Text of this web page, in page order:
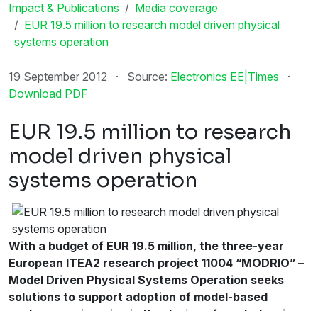
Impact & Publications
Media coverage
EUR 19.5 million to research model driven physical
systems operation
19 September 2012 · Source: Electronics EE|Times
·
Download PDF
EUR 19.5 million to research
model driven physical
systems operation
With a budget of EUR 19.5 million, the three-year
European ITEA2 research project 11004 “MODRIO” –
Model Driven Physical Systems Operation seeks
solutions to support adoption of model-based